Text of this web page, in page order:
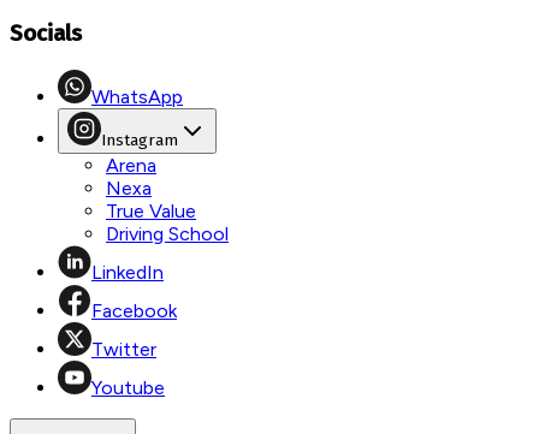
Socials
WhatsApp
Instagram
Arena
Nexa
True Value
Driving School
LinkedIn
Facebook
Twitter
Youtube